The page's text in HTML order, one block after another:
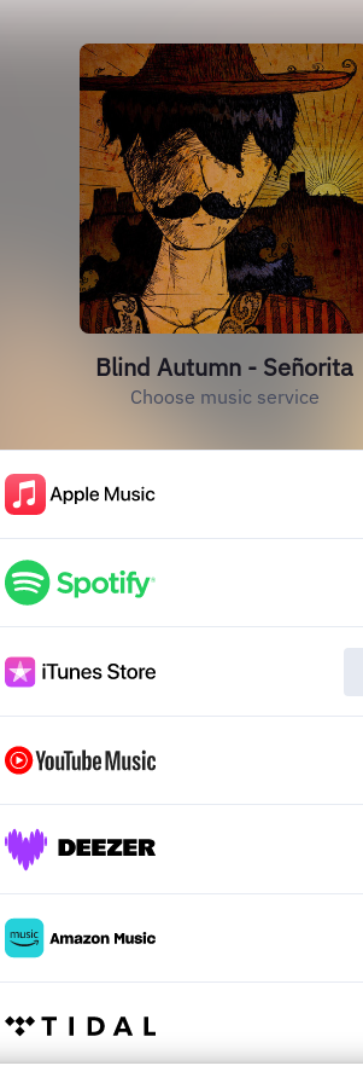
Blind Autumn - Señorita
Choose music service